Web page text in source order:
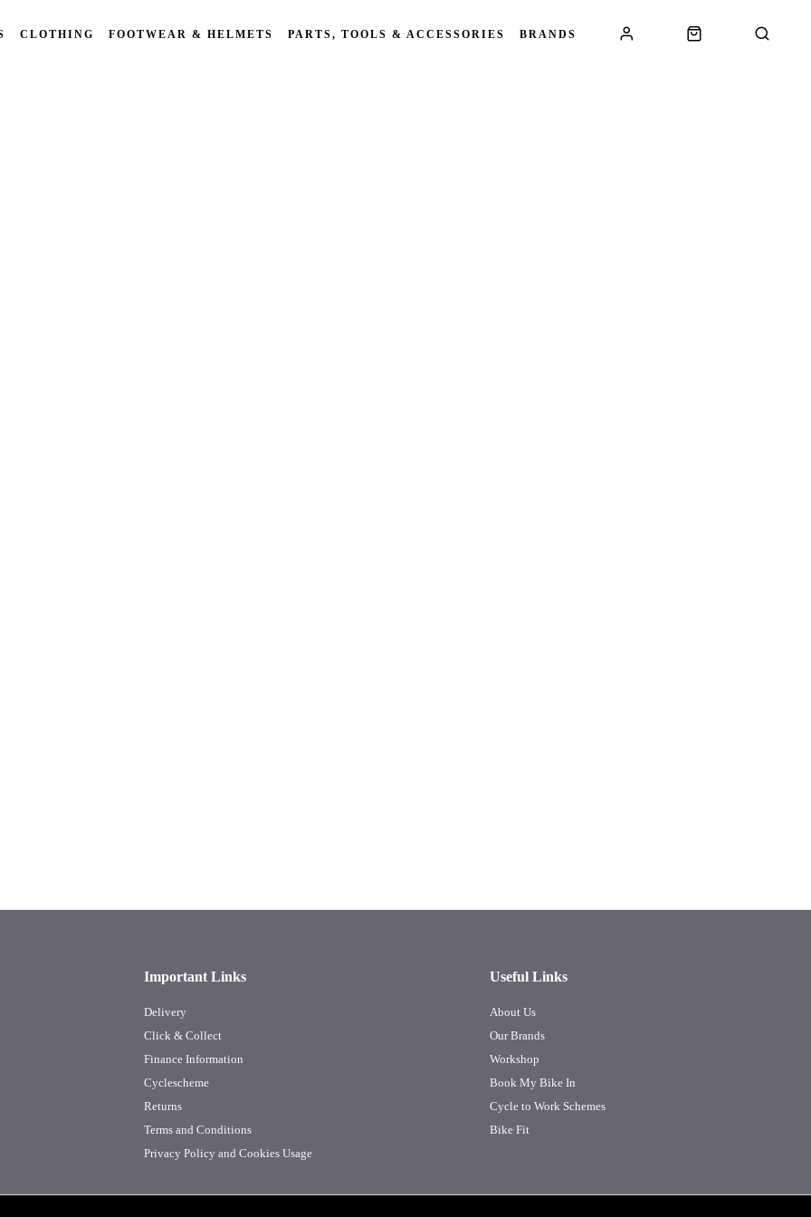
CLOTHING FOOTWEAR & HELMETS PARTS, TOOLS & ACCESSORIES BRANDS
Important Links
Delivery
Click & Collect
Finance Information
Cyclescheme
Returns
Terms and Conditions
Privacy Policy and Cookies Usage
Useful Links
About Us
Our Brands
Workshop
Book My Bike In
Cycle to Work Schemes
Bike Fit